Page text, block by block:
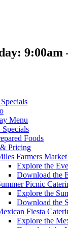
9:00am
Menu
Foods
Pricing
Farmers
Explore the
Download the
Picnic
Explore the
Download the
Fiesta
Explore the